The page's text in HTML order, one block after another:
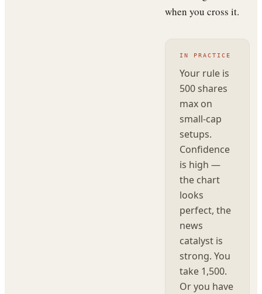
when you cross it.
IN PRACTICE
Your rule is
500 shares
max on
small-cap
setups.
Confidence
is high —
the chart
looks
perfect, the
news
catalyst is
strong. You
take 1,500.
Or you have